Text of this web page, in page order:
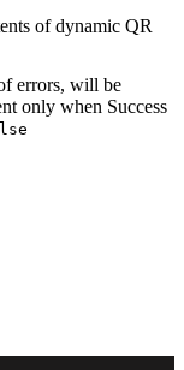
of dynamic QR
errors, will be
only when Success